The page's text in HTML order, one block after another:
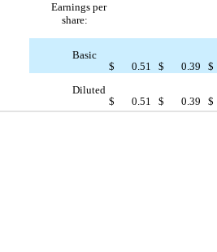
Earnings per
share:
Basic
$
0.51 $ 0.39
$
Diluted
$
0.51 $ 0.39 $